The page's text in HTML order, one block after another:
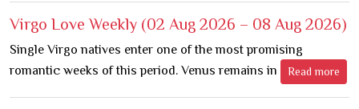
Virgo Love Weekly (02 Aug 2026 – 08 Aug 2026)
Single Virgo natives enter one of the most promising
romantic weeks of this period. Venus remains in
Read more